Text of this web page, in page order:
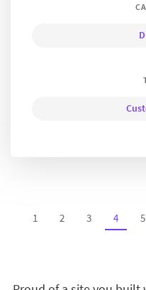
1 2 3 4 5